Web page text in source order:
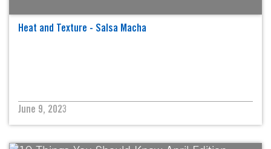
Heat and Texture - Salsa Macha
June 9, 2023